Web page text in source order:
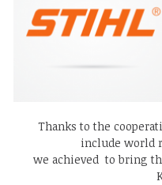
Thanks to the
include world
we achieved to bring